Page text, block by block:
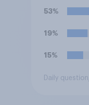
53%
19%
15%
Daily question